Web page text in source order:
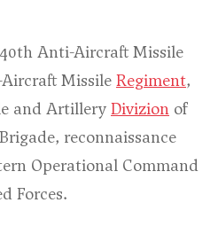
Anti-Aircraft Missile
MissileRegiment,
and Artillery Divizion of
reconnaissance
Operational Command
Forces.